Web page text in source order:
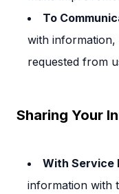
To
with
requested from
Sharing Your
With Service
information with